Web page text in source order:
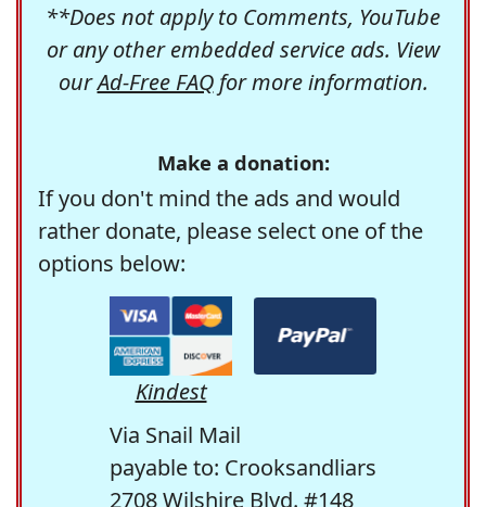
**Does not apply to Comments, YouTube
or any other embedded service ads. View
ourAd-Free FAQfor more information.
Make a donation:
If you don't mind the ads and would
rather donate, please select one of the
options below:
Kindest
Via Snail Mail
payable to: Crooksandliars
2708 Wilshire Blvd. #148